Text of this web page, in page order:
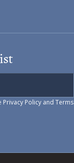
Pinterest
on Instagram
Privacy Policy and Terms